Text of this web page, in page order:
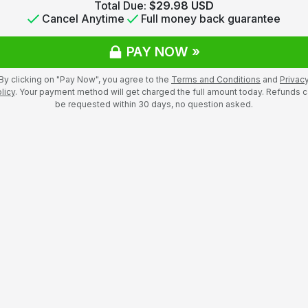
Total Due: $29.98 USD
Cancel Anytime
Full money back guarantee
PAY NOW »
clicking on "Pay Now", you agree to the Terms and Conditions and
. Your payment method will get charged the full amount today. Refunds
be requested within 30 days, no question asked.